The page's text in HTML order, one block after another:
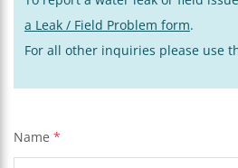
a Leak / Field Problem form.
For all other inquiries please use
Name *